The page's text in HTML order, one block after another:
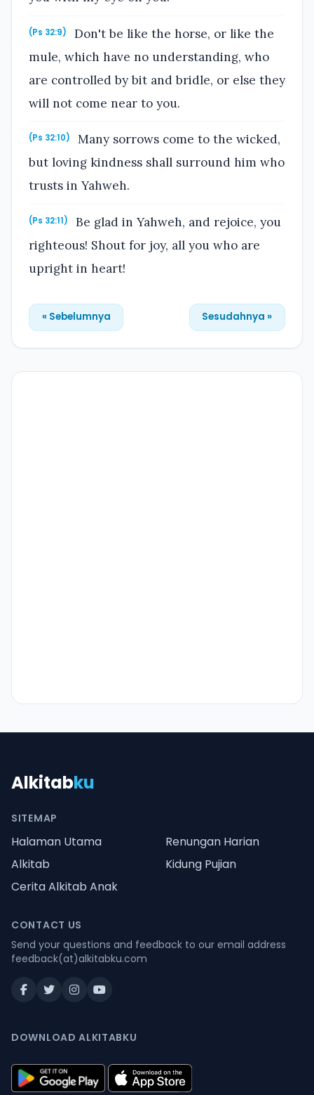
(Ps 32:9)
Don't be like the horse, or like the
mule, which have no understanding, who
are controlled by bit and bridle, or else they
will not come near to you.
(Ps 32:10)
Many sorrows come to the wicked,
but loving kindness shall surround him who
trusts in Yahweh.
(Ps 32:11)
Be glad in Yahweh, and rejoice, you
righteous! Shout for joy, all you who are
upright in heart!
« Sebelumnya Sesudahnya »
Alkitabku
SITEMAP
Halaman Utama
Renungan Harian
Alkitab
Kidung Pujian
Cerita Alkitab Anak
CONTACT US
Send your questions and feedback to our email address
feedback(at)alkitabku.com
DOWNLOAD ALKITABKU